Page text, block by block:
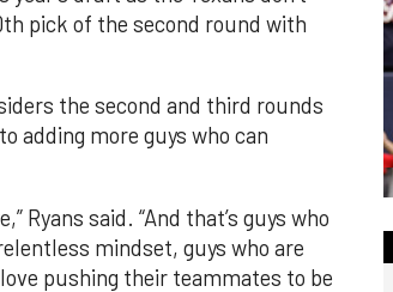
pick of the second round with
the second and third rounds
adding more guys who can
Ryans said. “And that’s guys who
mindset, guys who are
pushing their teammates to be